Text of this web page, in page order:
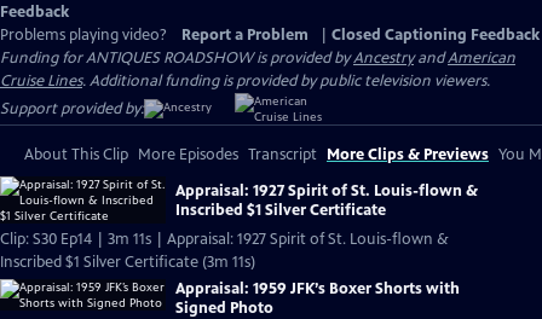
Feedback
Problems playing video?
Report a Problem
Closed Captioning Feedback
Funding for ANTIQUES ROADSHOW is provided byAncestryandAmerican
Cruise Lines. Additional funding is provided by public television viewers.
Support provided by:
About This Clip More Episodes Transcript More Clips & Previews You
Appraisal: 1927 Spirit of St. Louis-flown &
Inscribed $1 Silver Certificate
Clip: S30 Ep14 | 3m 11s | Appraisal: 1927 Spirit of St. Louis-flown &
Inscribed $1 Silver Certificate (3m 11s)
Appraisal: 1959 JFK’s Boxer Shorts with
Signed Photo